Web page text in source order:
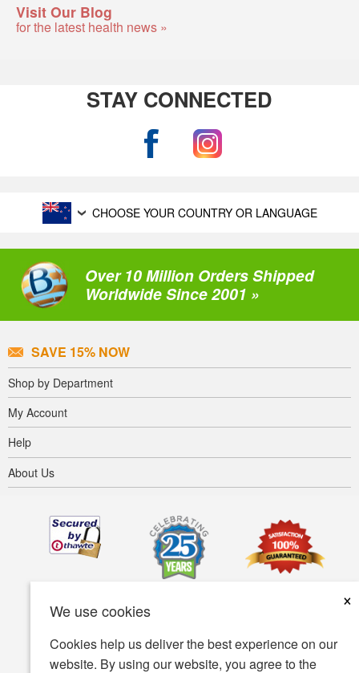
We use cookies
×
Cookies help us deliver the best experience on our
website. By using our website, you agree to the
Visit Our Blog
for the latest health news »
STAY CONNECTED
CHOOSE YOUR COUNTRY OR LANGUAGE
Over 10 Million Orders Shipped
Worldwide Since 2001 »
SAVE 15% NOW
Shop by Department
My Account
Help
About Us